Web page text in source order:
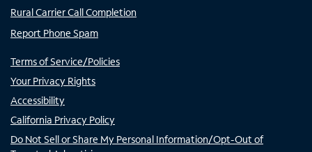
Rural Carrier Call Completion
Report Phone Spam
Terms of Service/Policies
Your Privacy Rights
Accessibility
California Privacy Policy
Do Not Sell or Share My Personal Information/Opt-Out of